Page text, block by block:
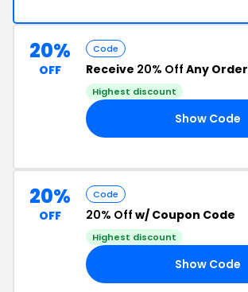
20%
OFF
Code
Receive 20% Off Any Order
Highest discount
Show Code
20%
OFF
Code
20% Off w/ Coupon Code
Highest discount
Show Code